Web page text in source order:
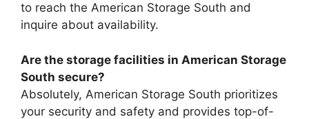
to reach the American Storage South and
inquire about availability.
Are the storage facilities in American Storage
South secure?
Absolutely, American Storage South prioritizes
your security and safety and provides top-of-